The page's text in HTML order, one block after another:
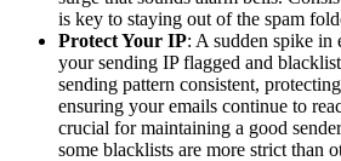
is key to staying out of the spam
Protect Your IP: A sudden spike in
your sending IP flagged and
sending pattern consistent,
ensuring your emails continue to
crucial for maintaining a good
some blacklists are more strict than